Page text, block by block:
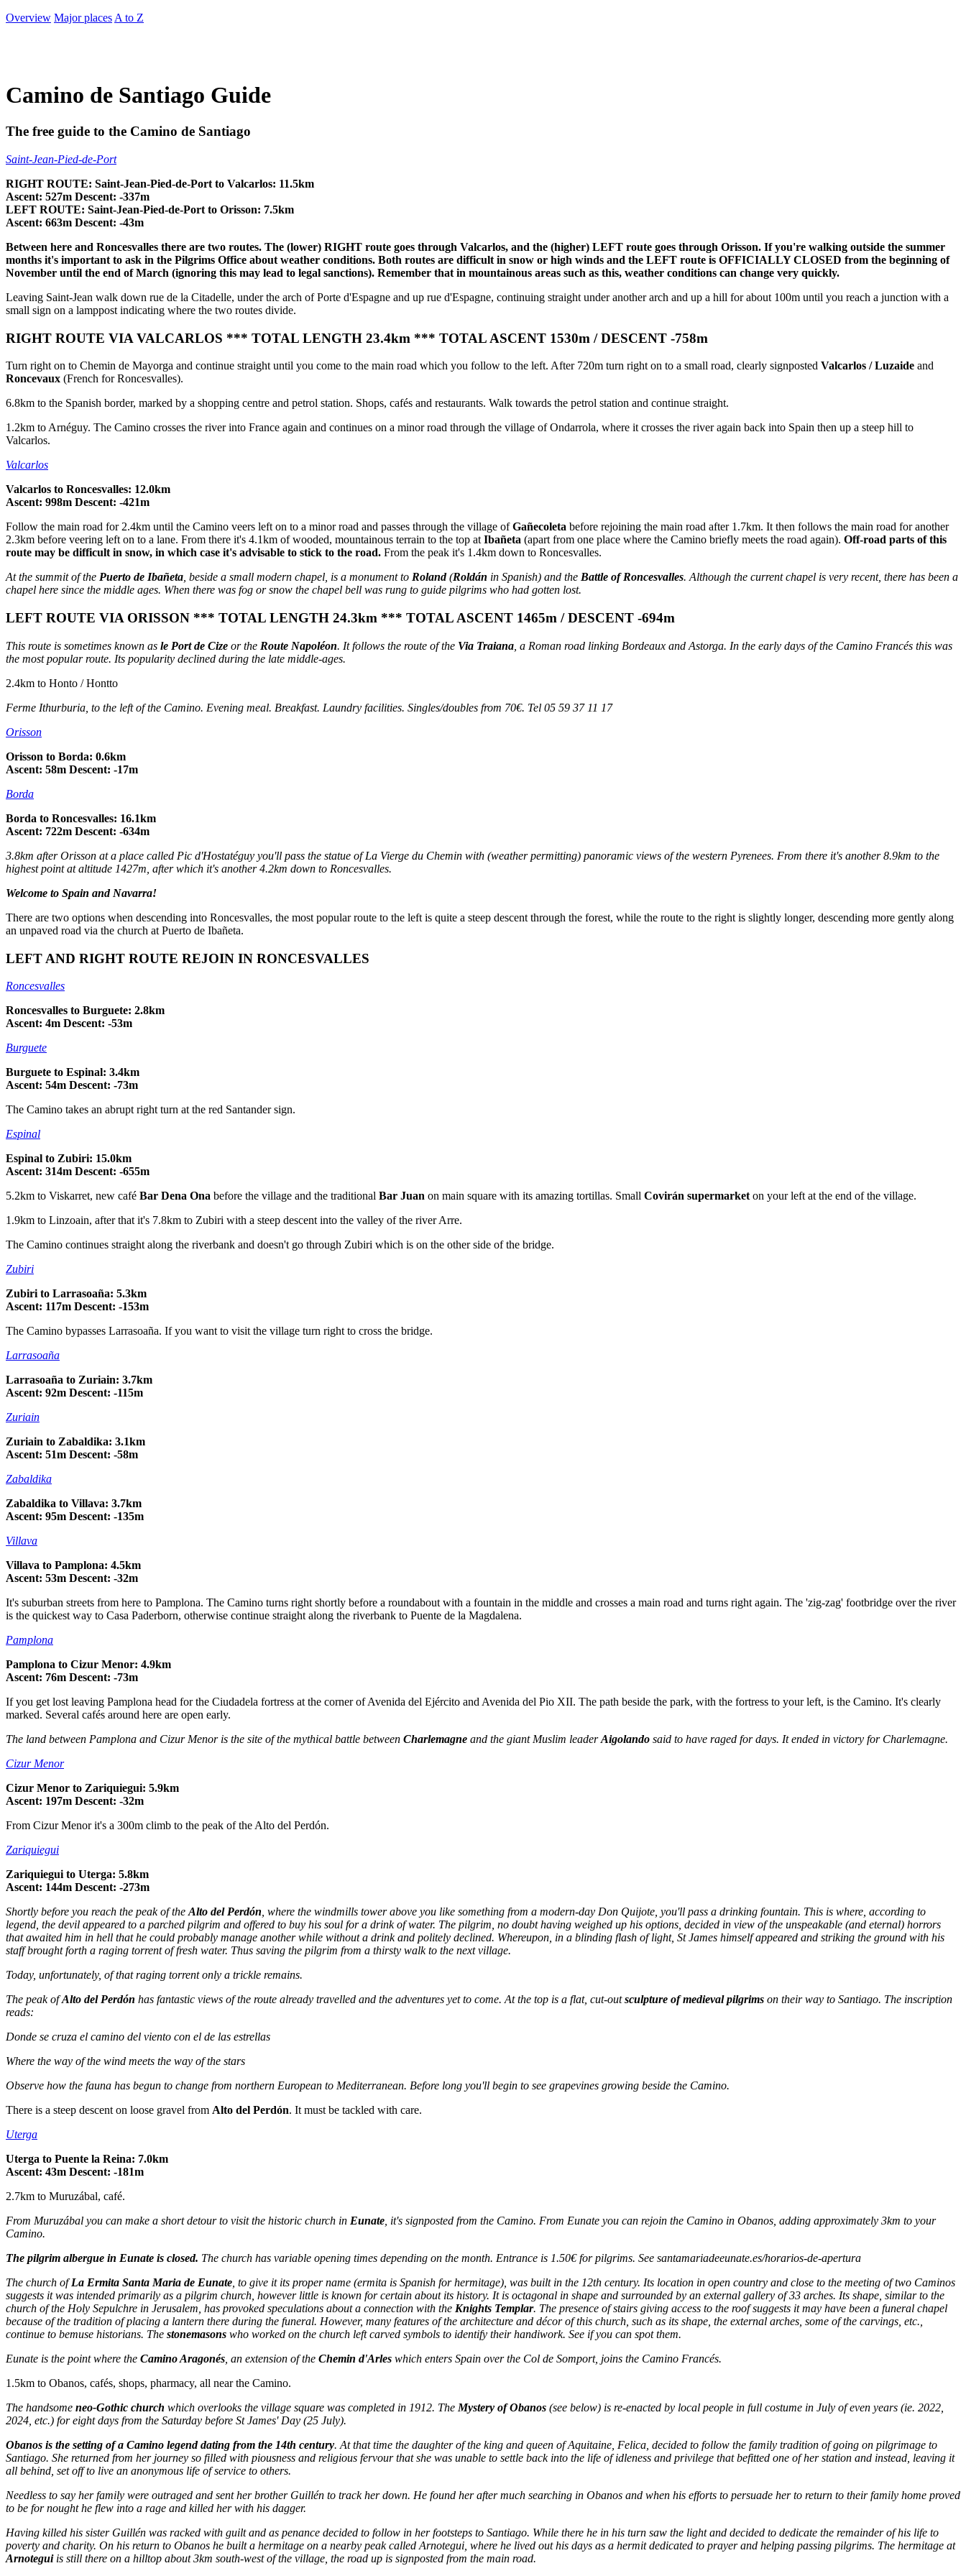
Overview Major places A to Z
Camino de Santiago Guide
The free guide to the Camino de Santiago
Saint-Jean-Pied-de-Port
RIGHT ROUTE: Saint-Jean-Pied-de-Port to Valcarlos: 11.5km
Ascent: 527m Descent: -337m
LEFT ROUTE: Saint-Jean-Pied-de-Port to Orisson: 7.5km
Ascent: 663m Descent: -43m
Between here and Roncesvalles there are two routes. The (lower) RIGHT route goes through Valcarlos, and the (higher) LEFT route goes through Orisson. If you're walking outside the summer
months it's important to ask in the Pilgrims Office about weather conditions. Both routes are difficult in snow or high winds and the LEFT route is OFFICIALLY CLOSED from the beginning of
November until the end of March (ignoring this may lead to legal sanctions). Remember that in mountainous areas such as this, weather conditions can change very quickly.
Leaving Saint-Jean walk down rue de la Citadelle, under the arch of Porte d'Espagne and up rue d'Espagne, continuing straight under another arch and up a hill for about 100m until you reach a junction with a
small sign on a lamppost indicating where the two routes divide.
RIGHT ROUTE VIA VALCARLOS *** TOTAL LENGTH 23.4km *** TOTAL ASCENT 1530m / DESCENT -758m
Turn right on to Chemin de Mayorga and continue straight until you come to the main road which you follow to the left. After 720m turn right on to a small road, clearly signposted Valcarlos / Luzaide and
Roncevaux (French for Roncesvalles).
6.8km to the Spanish border, marked by a shopping centre and petrol station. Shops, cafés and restaurants. Walk towards the petrol station and continue straight.
1.2km to Arnéguy. The Camino crosses the river into France again and continues on a minor road through the village of Ondarrola, where it crosses the river again back into Spain then up a steep hill to
Valcarlos.
Valcarlos
Valcarlos to Roncesvalles: 12.0km
Ascent: 998m Descent: -421m
Follow the main road for 2.4km until the Camino veers left on to a minor road and passes through the village ofGañecoleta before rejoining the main road after 1.7km. It then follows the main road for another
2.3km before veering left on to a lane. From there it's 4.1km of wooded, mountainous terrain to the top atIbañeta (apart from one place where the Camino briefly meets the road again). Off-road parts of this
route may be difficult in snow, in which case it's advisable to stick to the road. From the peak it's 1.4km down to Roncesvalles.
At the summit of the Puerto de Ibañeta, beside a small modern chapel, is a monument to Roland(Roldán in Spanish) and the Battle of Roncesvalles. Although the current chapel is very recent, there has been a
chapel here since the middle ages. When there was fog or snow the chapel bell was rung to guide pilgrims who had gotten lost.
LEFT ROUTE VIA ORISSON *** TOTAL LENGTH 24.3km *** TOTAL ASCENT 1465m / DESCENT -694m
This route is sometimes known as le Port de Cize or the Route Napoléon. It follows the route of the Via Traiana , a Roman road linking Bordeaux and Astorga. In the early days of the Camino Francés this was
the most popular route. Its popularity declined during the late middle-ages.
2.4km to Honto / Hontto
Ferme Ithurburia , to the left of the Camino. Evening meal. Breakfast. Laundry facilities. Singles/doubles from 70€. Tel 05 59 37 11 17
Orisson
Orisson to Borda: 0.6km
Ascent: 58m Descent: -17m
Borda
Borda to Roncesvalles: 16.1km
Ascent: 722m Descent: -634m
3.8km after Orisson at a place called Pic d'Hostatéguy you'll pass the statue ofLa Vierge du Chemin with (weather permitting) panoramic views of the western Pyrenees. From there it's another 8.9km to the
highest point at altitude 1427m, after which it's another 4.2km down to Roncesvalles.
Welcome to Spain and Navarra!
There are two options when descending into Roncesvalles, the most popular route to the left is quite a steep descent through the forest, while the route to the right is slightly longer, descending more gently along
an unpaved road via the church at Puerto de Ibañeta.
LEFT AND RIGHT ROUTE REJOIN IN RONCESVALLES
Roncesvalles
Roncesvalles to Burguete: 2.8km
Ascent: 4m Descent: -53m
Burguete
Burguete to Espinal: 3.4km
Ascent: 54m Descent: -73m
The Camino takes an abrupt right turn at the red Santander sign.
Espinal
Espinal to Zubiri: 15.0km
Ascent: 314m Descent: -655m
5.2km to Viskarret, new café Bar Dena Ona before the village and the traditional Bar Juan on main square with its amazing tortillas. Small Covirán supermarket on your left at the end of the village.
1.9km to Linzoain, after that it's 7.8km to Zubiri with a steep descent into the valley of the river Arre.
The Camino continues straight along the riverbank and doesn't go through Zubiri which is on the other side of the bridge.
Zubiri
Zubiri to Larrasoaña: 5.3km
Ascent: 117m Descent: -153m
The Camino bypasses Larrasoaña. If you want to visit the village turn right to cross the bridge.
Larrasoaña
Larrasoaña to Zuriain: 3.7km
Ascent: 92m Descent: -115m
Zuriain
Zuriain to Zabaldika: 3.1km
Ascent: 51m Descent: -58m
Zabaldika
Zabaldika to Villava: 3.7km
Ascent: 95m Descent: -135m
Villava
Villava to Pamplona: 4.5km
Ascent: 53m Descent: -32m
It's suburban streets from here to Pamplona. The Camino turns right shortly before a roundabout with a fountain in the middle and crosses a main road and turns right again. The 'zig-zag' footbridge over the river
is the quickest way to Casa Paderborn, otherwise continue straight along the riverbank to Puente de la Magdalena.
Pamplona
Pamplona to Cizur Menor: 4.9km
Ascent: 76m Descent: -73m
If you get lost leaving Pamplona head for the Ciudadela fortress at the corner of Avenida del Ejército and Avenida del Pio XII. The path beside the park, with the fortress to your left, is the Camino. It's clearly
marked. Several cafés around here are open early.
The land between Pamplona and Cizur Menor is the site of the mythical battle between Charlemagne and the giant Muslim leaderAigolando said to have raged for days. It ended in victory for Charlemagne.
Cizur Menor
Cizur Menor to Zariquiegui: 5.9km
Ascent: 197m Descent: -32m
From Cizur Menor it's a 300m climb to the peak of the Alto del Perdón.
Zariquiegui
Zariquiegui to Uterga: 5.8km
Ascent: 144m Descent: -273m
Shortly before you reach the peak of the Alto del Perdón , where the windmills tower above you like something from a modern-day Don Quijote, you'll pass a drinking fountain. This is where, according to
legend, the devil appeared to a parched pilgrim and offered to buy his soul for a drink of water. The pilgrim, no doubt having weighed up his options, decided in view of the unspeakable (and eternal) horrors
that awaited him in hell that he could probably manage another while without a drink and politely declined. Whereupon, in a blinding flash of light, St James himself appeared and striking the ground with his
staff brought forth a raging torrent of fresh water. Thus saving the pilgrim from a thirsty walk to the next village.
Today, unfortunately, of that raging torrent only a trickle remains.
The peak ofAlto del Perdón has fantastic views of the route already travelled and the adventures yet to come. At the top is a flat, cut-outsculpture of medieval pilgrims on their way to Santiago. The inscription
reads:
Donde se cruza el camino del viento con el de las estrellas
Where the way of the wind meets the way of the stars
Observe how the fauna has begun to change from northern European to Mediterranean. Before long you'll begin to see grapevines growing beside the Camino.
There is a steep descent on loose gravel from Alto del Perdón. It must be tackled with care.
Uterga
Uterga to Puente la Reina: 7.0km
Ascent: 43m Descent: -181m
2.7km to Muruzábal, café.
From Muruzábal you can make a short detour to visit the historic church in Eunate , it's signposted from the Camino. From Eunate you can rejoin the Camino in Obanos, adding approximately 3km to your
Camino.
The pilgrim albergue in Eunate is closed. The church has variable opening times depending on the month. Entrance is 1.50€ for pilgrims. See santamariadeeunate.es/horarios-de-apertura
The church ofLa Ermita Santa Maria de Eunate , to give it its proper name (ermita is Spanish forhermitage), was built in the 12th century. Its location in open country and close to the meeting of two Caminos
suggests it was intended primarily as a pilgrim church, however little is known for certain about its history. It is octagonal in shape and surrounded by an external gallery of 33 arches. Its shape, similar to the
church of the Holy Sepulchre in Jerusalem, has provoked speculations about a connection with the Knights Templar. The presence of stairs giving access to the roof suggests it may have been a funeral chapel
because of the tradition of placing a lantern there during the funeral. However, many features of the architecture and décor of this church, such as its shape, the external arches, some of the carvings, etc.,
continue to bemuse historians. The stonemasons who worked on the church left carved symbols to identify their handiwork. See if you can spot them.
Eunate is the point where the Camino Aragonés , an extension of the Chemin d'Arles which enters Spain over the Col de Somport, joins the Camino Francés.
1.5km to Obanos, cafés, shops, pharmacy, all near the Camino.
The handsome neo-Gothic church which overlooks the village square was completed in 1912. The Mystery of Obanos (see below) is re-enacted by local people in full costume in July ofeven years (ie. 2022,
2024, etc.) for eight days from the Saturday before St James' Day (25 July).
Obanos is the setting of a Camino legend dating from the 14th century. At that time the daughter of the king and queen of Aquitaine, Felica, decided to follow the family tradition of going on pilgrimage to
Santiago. She returned from her journey so filled with piousness and religious fervour that she was unable to settle back into the life of idleness and privilege that befitted one of her station and instead, leaving it
all behind, set off to live an anonymous life of service to others.
Needless to say her family were outraged and sent her brother Guillén to track her down. He found her after much searching in Obanos and when his efforts to persuade her to return to their family home proved
to be for nought he flew into a rage and killed her with his dagger.
Having killed his sister Guillén was racked with guilt and as penance decided to follow in her footsteps to Santiago. While there he in his turn saw the light and decided to dedicate the remainder of his life to
poverty and charity. On his return to Obanos he built a hermitage on a nearby peak called Arnotegui, where he lived out his days as a hermit dedicated to prayer and helping passing pilgrims. The hermitage at
Arnoteguiis still there on a hilltop about 3km south-west of the village, the road up is signposted from the main road.